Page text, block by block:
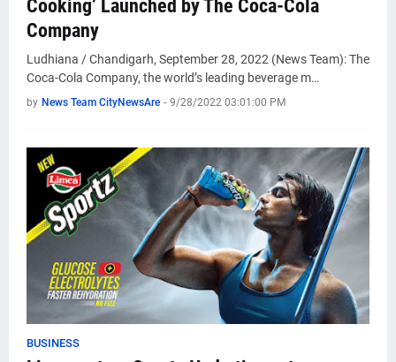
Cooking’ Launched by The Coca-Cola
Company
Ludhiana / Chandigarh, September 28, 2022 (News Team): The
Coca-Cola Company, the world’s leading beverage m…
by News Team CityNewsAre - 9/28/2022 03:01:00 PM
BUSINESS